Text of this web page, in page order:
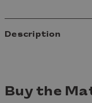
Description
Buy the